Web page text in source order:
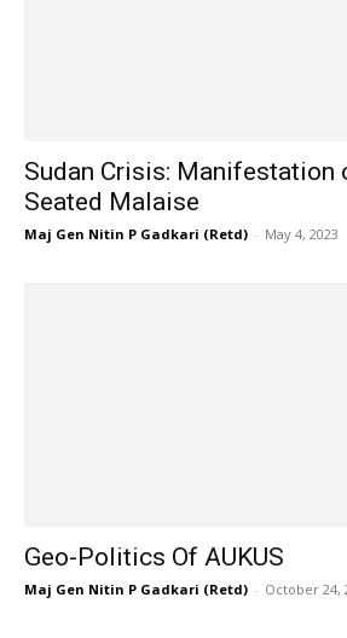
Sudan Crisis: Manifestation
Seated Malaise
Maj Gen Nitin P Gadkari (Retd) - May 4, 2023
Geo-Politics Of AUKUS
Maj Gen Nitin P Gadkari (Retd) - October 24,